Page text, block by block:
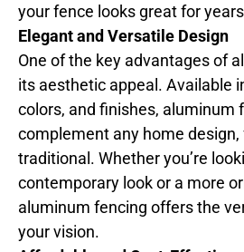
your fence looks great for
Elegant and Versatile Design
One of the key advantages of
its aesthetic appeal. Available
colors, and finishes, aluminum
complement any home
traditional. Whether you’re
contemporary look or a more
aluminum fencing offers the
your vision.